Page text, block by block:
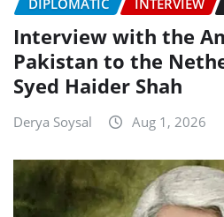
DIPLOMATIC INTERVIEW
Interview with the
Pakistan to the
Syed Haider Shah
Derya Soysal Aug 1, 2026